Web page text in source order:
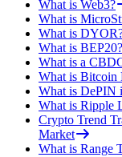
What is Web3?
What is
What is
What is BEP20?
What is a
What is Bitcoin
What is DePIN
What is Ripple
Crypto Trend
Market
What is Range